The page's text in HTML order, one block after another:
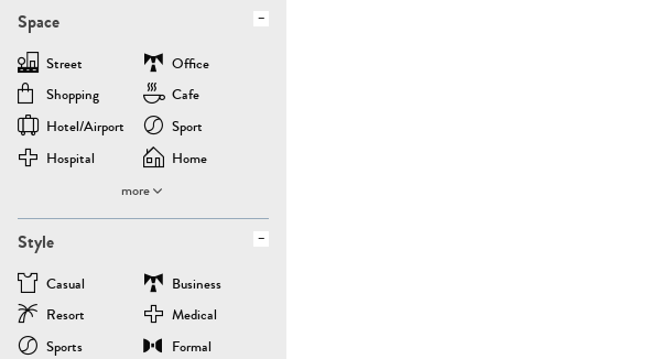
Space
Street
Office
Shopping
Cafe
Hotel/airport
Sport
Hospital
Home
more
Style
Casual
Business
Resort
Medical
Sports
Formal